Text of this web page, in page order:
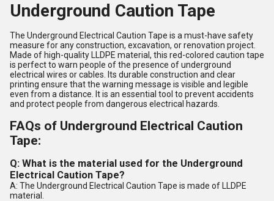
Underground Caution Tape
The Underground Electrical Caution Tape is a must-have safety
measure for any construction, excavation, or renovation project.
Made of high-quality LLDPE material, this red-colored caution tape
is perfect to warn people of the presence of underground
electrical wires or cables. Its durable construction and clear
printing ensure that the warning message is visible and legible
even from a distance. It is an essential tool to prevent accidents
and protect people from dangerous electrical hazards.
FAQs of Underground Electrical Caution
Tape:
Q: What is the material used for the Underground
Electrical Caution Tape?
A: The Underground Electrical Caution Tape is made of LLDPE
material.